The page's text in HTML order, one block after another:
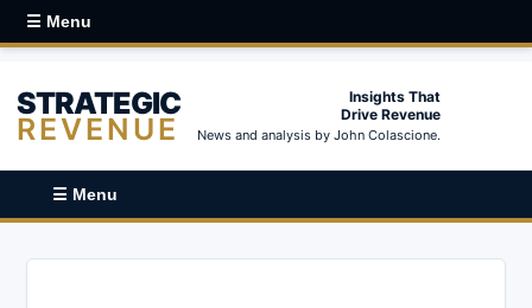
☰ Menu
STRATEGIC
REVENUE
Insights That
Drive Revenue
News and analysis by John Colascione.
☰ Menu